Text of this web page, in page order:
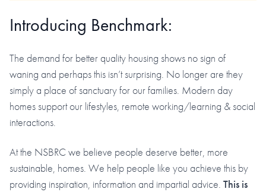
Introducing Benchmark:
The demand for better quality housing shows no sign of
waning and perhaps this isn’t surprising. No longer are they
simply a place of sanctuary for our families. Modern day
homes support our lifestyles, remote working/learning & social
interactions.
At the NSBRC we believe people deserve better, more
sustainable, homes. We help people like you achieve this by
providing inspiration, information and impartial advice. This is